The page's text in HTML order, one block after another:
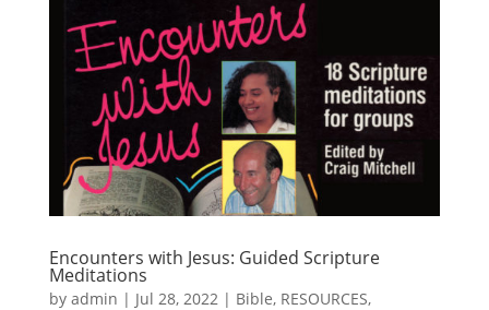
Encounters with Jesus: Guided Scripture
Meditations
by admin | Jul 28, 2022| Bible, RESOURCES,